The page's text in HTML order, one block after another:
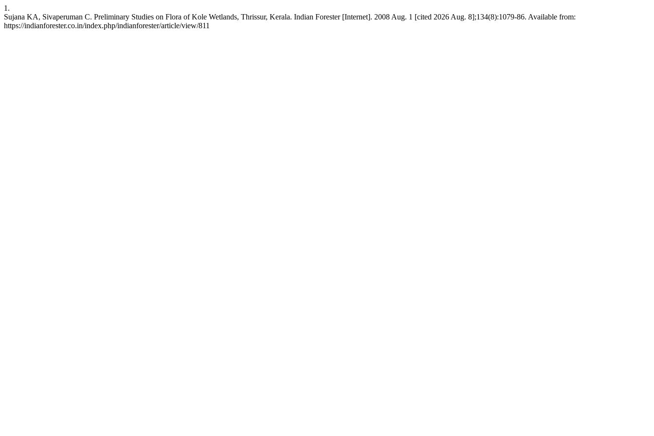
1.
Sujana KA, Sivaperuman C. Preliminary Studies on Flora of Kole Wetlands, Thrissur, Kerala. Indian Forester [Internet]. 2008 Aug. 1 [cited 2026 Aug. 8];134(8):1079-86. Available from:
https://indianforester.co.in/index.php/indianforester/article/view/811